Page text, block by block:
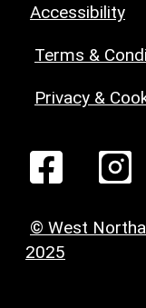
Accessibility
Terms &
Privacy &
© West
2025